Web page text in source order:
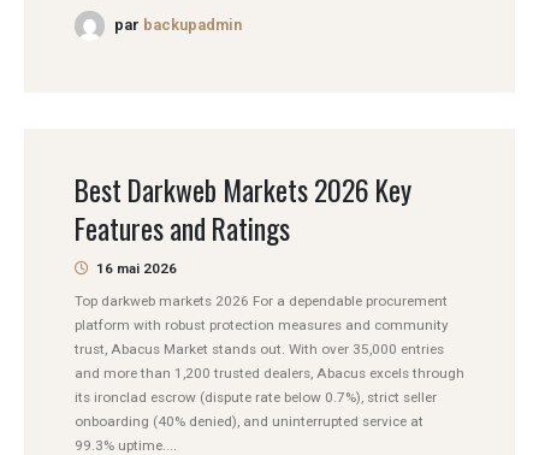
par backupadmin
Best Darkweb Markets 2026 Key
Features and Ratings
16 mai 2026
Top darkweb markets 2026 For a dependable procurement
platform with robust protection measures and community
trust, Abacus Market stands out. With over 35,000 entries
and more than 1,200 trusted dealers, Abacus excels through
its ironclad escrow (dispute rate below 0.7%), strict seller
onboarding (40% denied), and uninterrupted service at
99.3% uptime....